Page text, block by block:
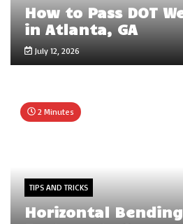
How to Pass DOT
in Atlanta, GA
July 12, 2026
2 Minutes
TIPS AND TRICKS
Horizontal